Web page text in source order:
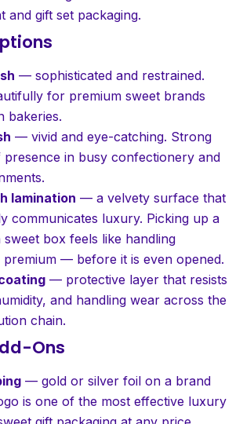
and gift set packaging.
— sophisticated and restrained.
for premium sweet brands
bakeries.
— vivid and eye-catching. Strong
presence in busy confectionery and
lamination — a velvety surface that
communicates luxury. Picking up a
box feels like handling
premium — before it is even opened.
— protective layer that resists
and handling wear across the
chain.
Ons
— gold or silver foil on a brand
is one of the most effective luxury